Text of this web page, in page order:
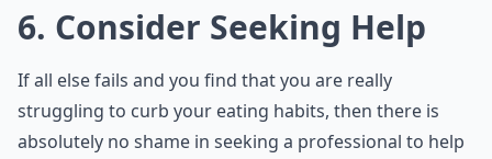
6. Consider Seeking Help
If all else fails and you find that you are really
struggling to curb your eating habits, then there is
absolutely no shame in seeking a professional to help